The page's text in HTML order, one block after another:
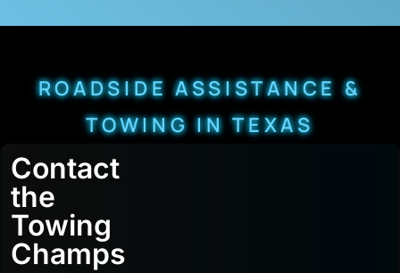
ROADSIDE ASSISTANCE &
TOWING IN TEXAS
Contact
the
Towing
Champs